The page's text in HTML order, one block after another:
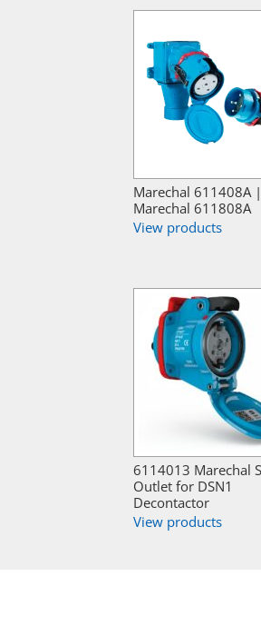
Marechal 611408A |
Marechal 611808A
View products
6114013 Marechal
Outlet for DSN1
Decontactor
View products